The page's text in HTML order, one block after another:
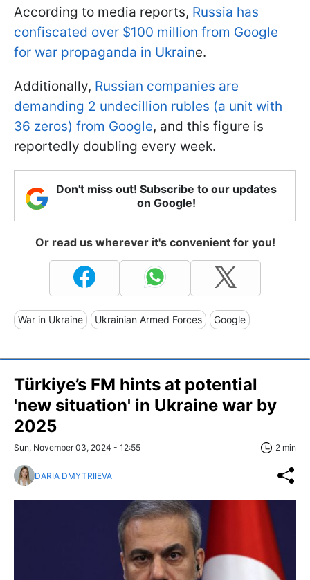
According to media reports, Russia has
confiscated over $100 million from Google
for war propaganda in Ukraine.
Additionally, Russian companies are
demanding 2 undecillion rubles (a unit with
36 zeros) from Google, and this figure is
reportedly doubling every week.
Don't miss out! Subscribe to our updates
on Google!
Or read us wherever it's convenient for you!
War in Ukraine Ukrainian Armed Forces Google
Türkiye’s FM hints at potential
'new situation' in Ukraine war by
2025
Sun, November 03, 2024 - 12:55 2 min
DARIA DMYTRIIEVA